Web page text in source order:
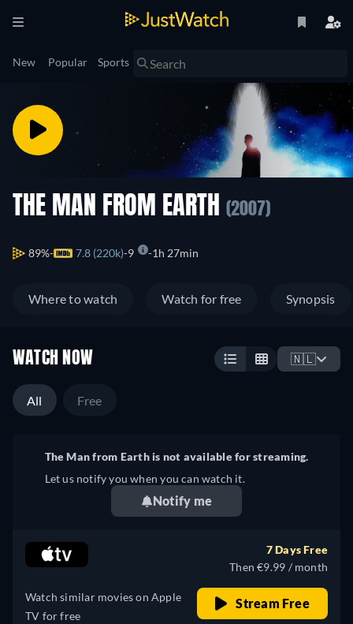
New Popular Sports
THE MAN FROM EARTH (2007)
89% 7.8 (220k) 9 1h 27min
Where to watch Watch for free Synopsis
WATCH NOW 🇳🇱
All Free
The Man from Earth is not available for streaming.
Let us notify you when you can watch it.
Notify me
Watch similar movies on Apple
TV for free
7 Days Free
Then €9.99 / month
Stream Free